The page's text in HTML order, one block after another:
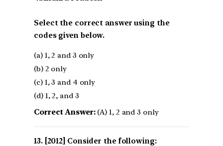
Select the correct answer using the
codes given below.
(a) 1, 2 and 3 only
(b) 2 only
(c) 1, 3 and 4 only
(d) 1, 2, and 3
Correct Answer:(A) 1, 2 and 3 only
[2012] Consider the following: